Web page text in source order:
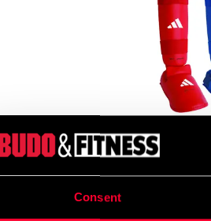
Consent
Adidas WKF
Guards Gen 2